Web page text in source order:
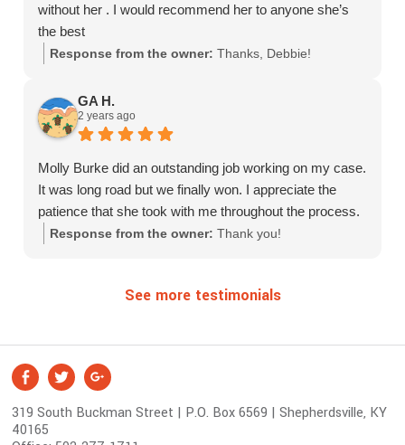
without her . I would recommend her to anyone she’s
the best
Response from the owner: Thanks, Debbie!
GA H.
2 years ago
Molly Burke did an outstanding job working on my case.
It was long road but we finally won. I appreciate the
patience that she took with me throughout the process.
Response from the owner: Thank you!
See more testimonials
S
o
c
i
Facebook
Twitter
319 South Buckman Street | P.O. Box 6569 | Shepherdsville, KY
40165